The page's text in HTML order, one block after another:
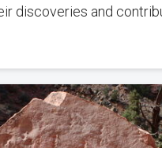
discoveries and